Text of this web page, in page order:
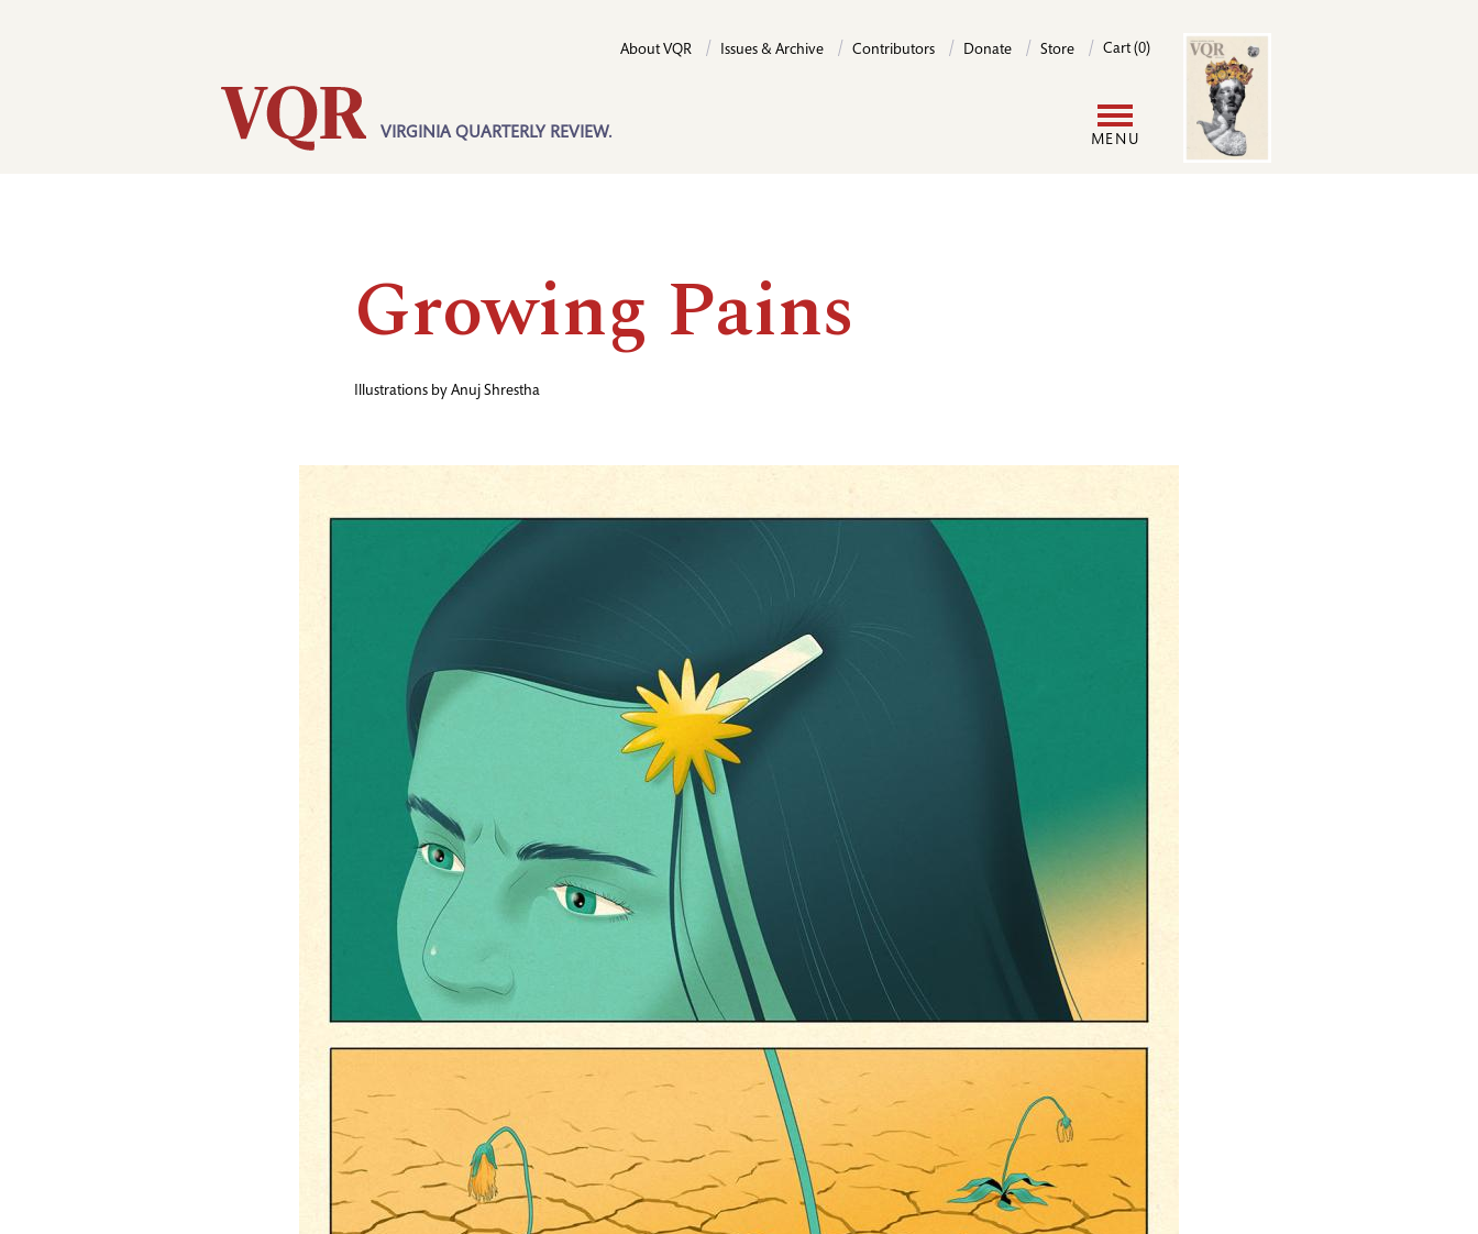
VIRGINIA QUARTERLY REVIEW.
About VQR Issues & Archive Contributors Donate Store Cart (0)
MENU
Image
Growing Pains
Illustrations by Anuj Shrestha